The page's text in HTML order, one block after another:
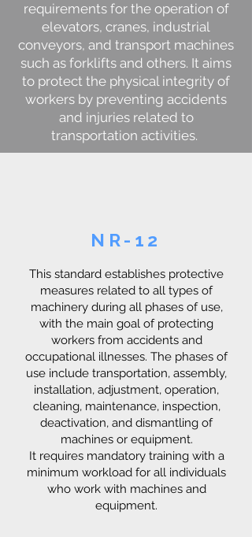
requirements for the operation of
elevators, cranes, industrial
conveyors, and transport machines
such as forklifts and others. It aims
to protect the physical integrity of
workers by preventing accidents
and injuries related to
transportation activities.
NR-12
This standard establishes protective
measures related to all types of
machinery during all phases of use,
with the main goal of protecting
workers from accidents and
occupational illnesses. The phases of
use include transportation, assembly,
installation, adjustment, operation,
cleaning, maintenance, inspection,
deactivation, and dismantling of
machines or equipment.
It requires mandatory training with a
minimum workload for all individuals
who work with machines and
equipment.